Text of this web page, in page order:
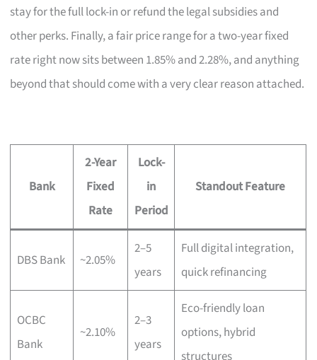
stay for the full lock-in or refund the legal subsidies and
other perks. Finally, a fair price range for a two-year fixed
rate right now sits between 1.85% and 2.28%, and anything
beyond that should come with a very clear reason attached.
Bank
2-Year
Fixed
Rate
Lock-
in
Period
Standout Feature
DBS Bank ~2.05%
2–5
years
Full digital integration,
quick refinancing
OCBC
Bank
~2.10%
2–3
years
Eco-friendly loan
options, hybrid
structures